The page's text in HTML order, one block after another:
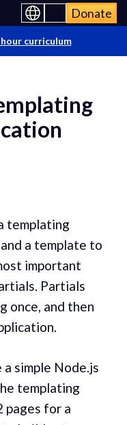
Donate
curriculum
templating
a template to
important
Partials
once, and then
simple Node.js
templating
pages for a